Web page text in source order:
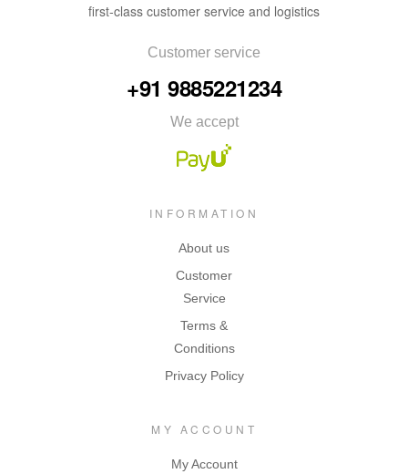
first-class customer service and logistics
Customer service
+91 9885221234
We accept
INFORMATION
About us
Customer
Service
Terms &
Conditions
Privacy Policy
MY ACCOUNT
My Account